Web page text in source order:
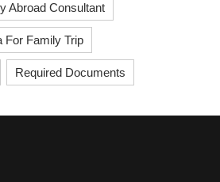
Abroad Consultant
For Family Trip
Required Documents